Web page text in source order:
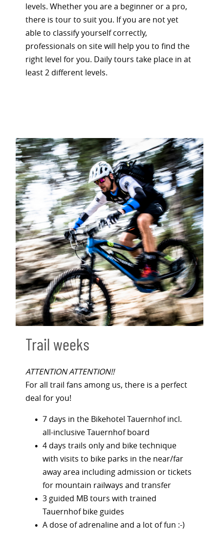
levels. Whether you are a beginner or a pro,
there is tour to suit you. If you are not yet
able to classify yourself correctly,
professionals on site will help you to find the
right level for you. Daily tours take place in at
least 2 different levels.
Trail weeks
ATTENTION ATTENTION!!
For all trail fans among us, there is a perfect
deal for you!
7 days in the Bikehotel Tauernhof incl.
all-inclusive Tauernhof board
4 days trails only and bike technique
with visits to bike parks in the near/far
away area including admission or tickets
for mountain railways and transfer
3 guided MB tours with trained
Tauernhof bike guides
A dose of adrenaline and a lot of fun :-)